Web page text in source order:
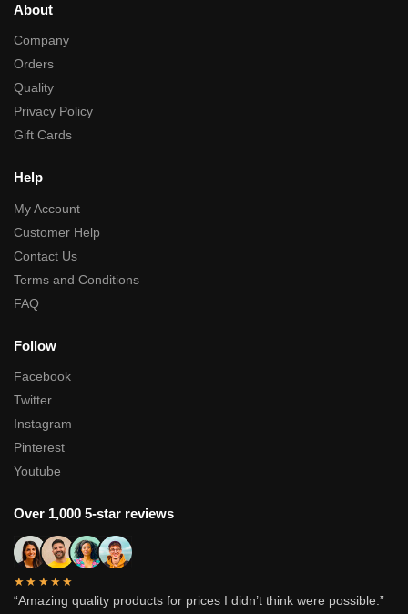
About
Company
Orders
Quality
Privacy Policy
Gift Cards
Help
My Account
Customer Help
Contact Us
Terms and Conditions
FAQ
Follow
Facebook
Twitter
Instagram
Pinterest
Youtube
Over 1,000 5-star reviews
★★★★★
“Amazing quality products for prices I didn’t think were possible.”